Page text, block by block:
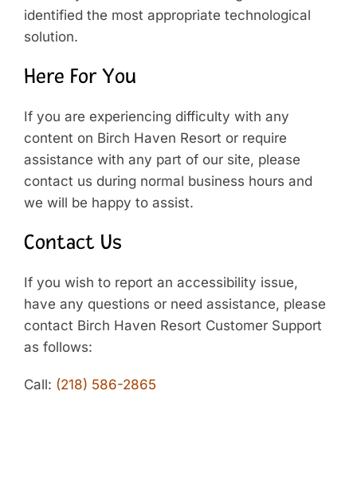
identified the most appropriate technological
solution.
Here For You
If you are experiencing difficulty with any
content on Birch Haven Resort or require
assistance with any part of our site, please
contact us during normal business hours and
we will be happy to assist.
Contact Us
If you wish to report an accessibility issue,
have any questions or need assistance, please
contact Birch Haven Resort Customer Support
as follows:
Call: (218) 586-2865